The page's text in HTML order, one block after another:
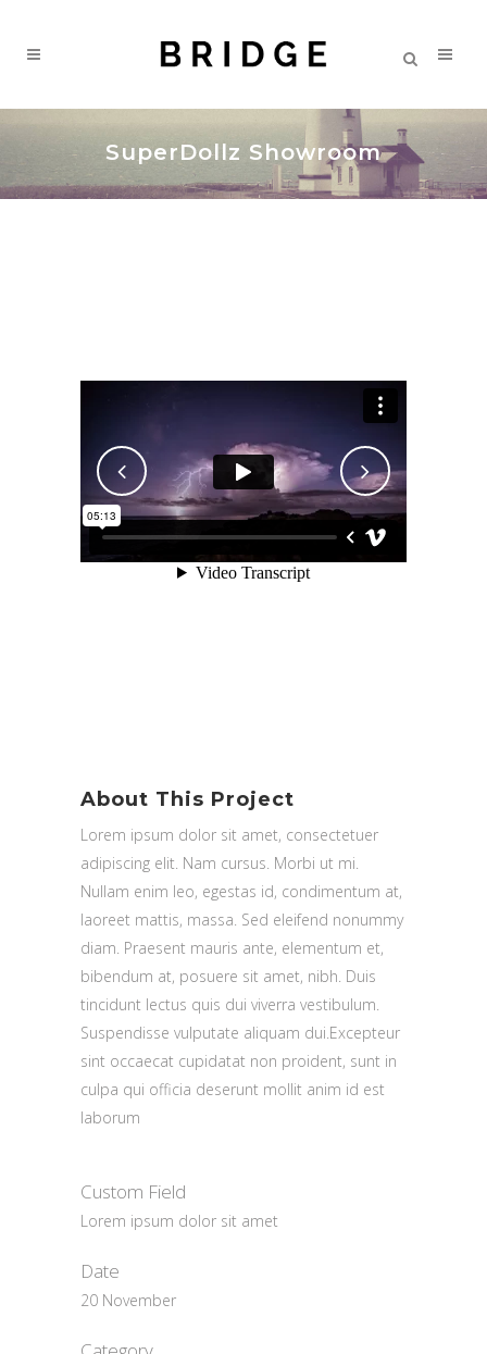
SuperDollz Showroom
About This Project
Lorem ipsum dolor sit amet, consectetuer
adipiscing elit. Nam cursus. Morbi ut mi.
Nullam enim leo, egestas id, condimentum at,
laoreet mattis, massa. Sed eleifend nonummy
diam. Praesent mauris ante, elementum et,
bibendum at, posuere sit amet, nibh. Duis
tincidunt lectus quis dui viverra vestibulum.
Suspendisse vulputate aliquam dui.Excepteur
sint occaecat cupidatat non proident, sunt in
culpa qui officia deserunt mollit anim id est
laborum
Custom Field
Lorem ipsum dolor sit amet
Date
20 November